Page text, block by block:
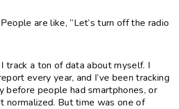
are like, “Let’s turn off the radio
track a ton of data about myself. I
every year, and I’ve been tracking
before people had smartphones, or
normalized. But time was one of